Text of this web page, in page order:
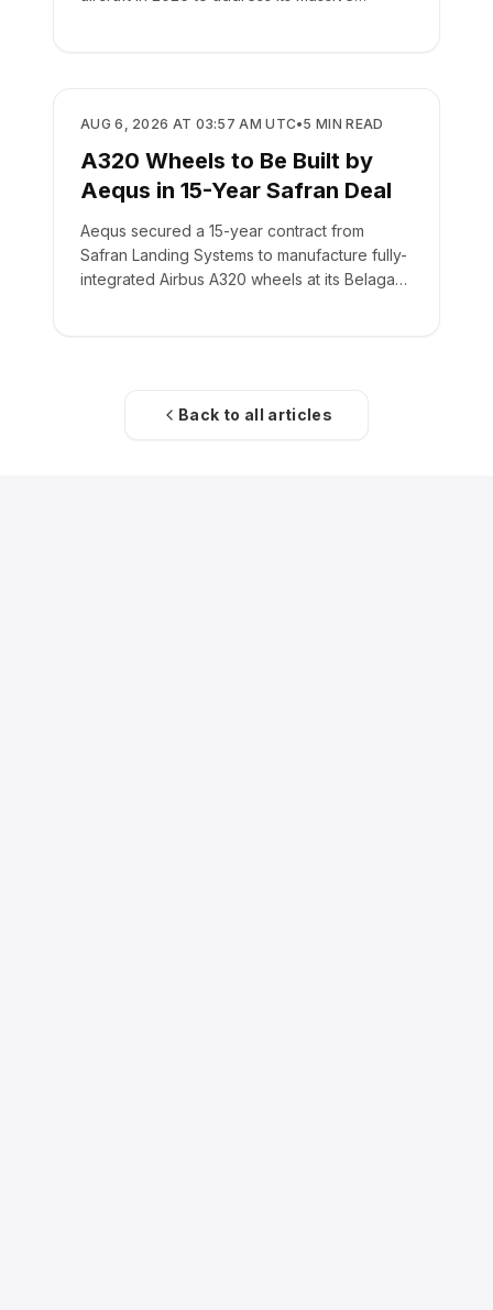
MANUFACTURING
AUG 6, 2026 AT 03:57 AM UTC•5 MIN READ
A320 Wheels to Be Built by
Aequs in 15-Year Safran Deal
Aequs secured a 15-year contract from
Safran Landing Systems to manufacture fully-
integrated Airbus A320 wheels at its Belagavi
Back to all articles